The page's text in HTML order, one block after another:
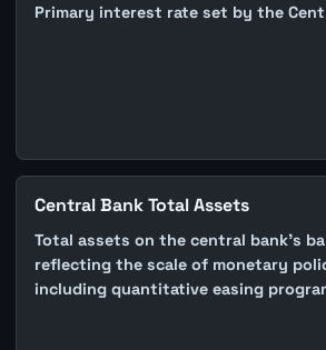
Primary interest rate set by the
Central Bank Total Assets
Total assets on the central bank's
reflecting the scale of monetary
including quantitative easing